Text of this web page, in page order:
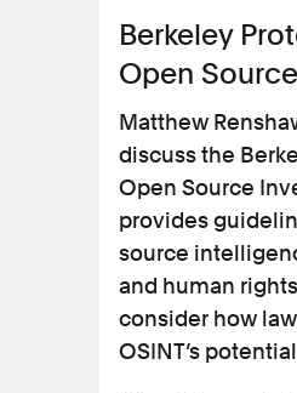
International
Medical
Personal
Product safety
Berkeley
Open
Matthew
discuss the
Open Source
provides
source
and human
consider how
OSINT’s